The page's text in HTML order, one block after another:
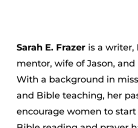
Sarah E. Frazeris a writer,
mentor, wife of Jason,
With a background in
and Bible teaching, her
encourage women to